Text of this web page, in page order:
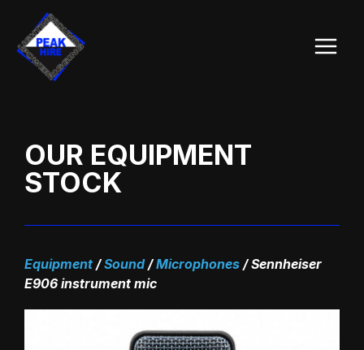
content
Menu
OUR EQUIPMENT
STOCK
Equipment /Sound/Microphones /Sennheiser
E906 instrument mic